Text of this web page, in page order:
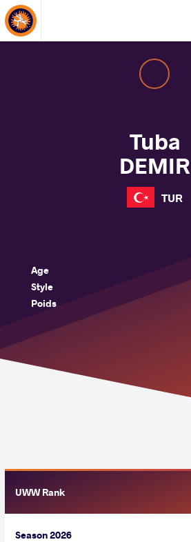
About Events
Tuba
DEMIR
TUR
Age
Style
Poids
UWW Rank
Season 2026